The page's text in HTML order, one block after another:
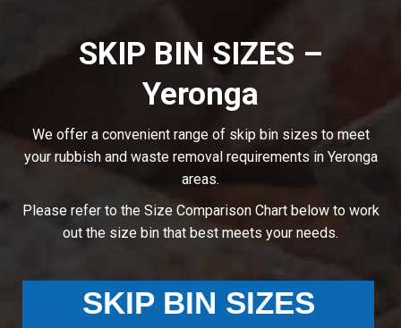
SKIP BIN SIZES –
Yeronga
We offer a convenient range of skip bin sizes to meet
your rubbish and waste removal requirements in Yeronga
areas.
Please refer to the Size Comparison Chart below to work
out the size bin that best meets your needs.
SKIP BIN SIZES